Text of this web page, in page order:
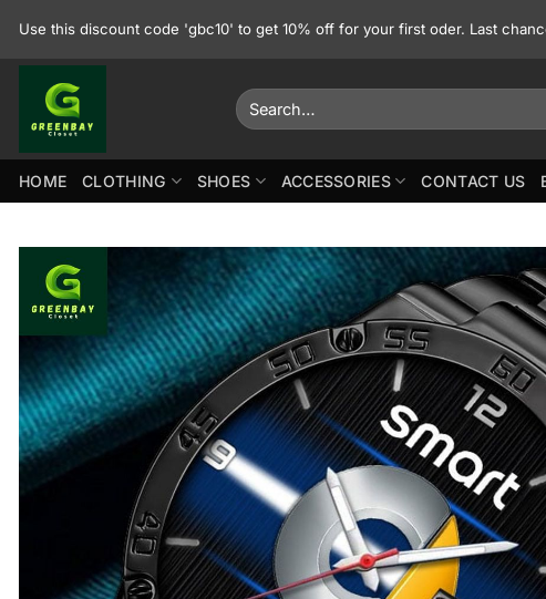
Use this discount code 'gbc10' to get 10% off for your first oder. Last
Search
for:
HOME CLOTHING SHOES ACCESSORIES CONTACT US